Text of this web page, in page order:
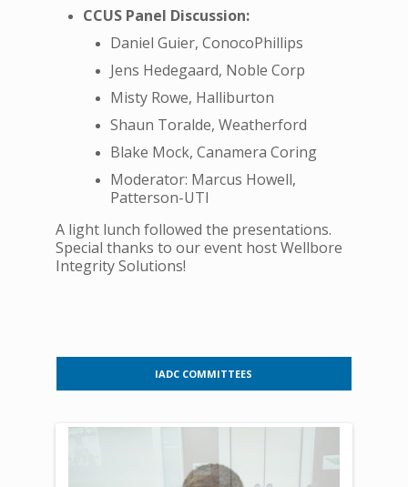
CCUS Panel Discussion:
Daniel Guier, ConocoPhillips
Jens Hedegaard, Noble Corp
Misty Rowe, Halliburton
Shaun Toralde, Weatherford
Blake Mock, Canamera Coring
Moderator: Marcus Howell,
Patterson-UTI
A light lunch followed the presentations.
Special thanks to our event host Wellbore
Integrity Solutions!
IADC COMMITTEES